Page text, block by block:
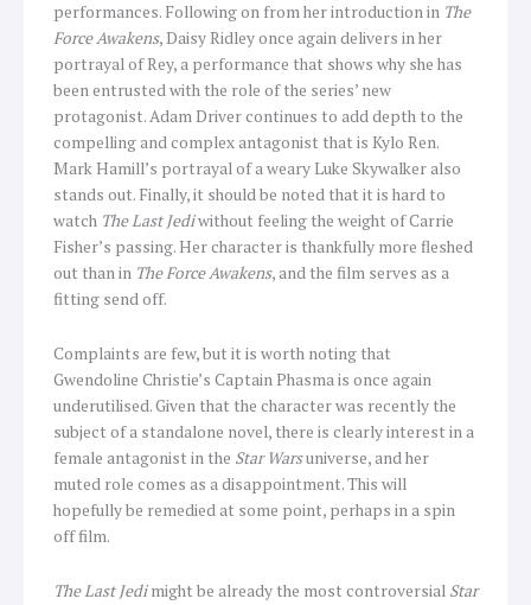
performances. Following on from her introduction in The
Force Awakens, Daisy Ridley once again delivers in her
portrayal of Rey, a performance that shows why she has
been entrusted with the role of the series’ new
protagonist. Adam Driver continues to add depth to the
compelling and complex antagonist that is Kylo Ren.
Mark Hamill’s portrayal of a weary Luke Skywalker also
stands out. Finally, it should be noted that it is hard to
watch The Last Jediwithout feeling the weight of Carrie
Fisher’s passing. Her character is thankfully more fleshed
out than in The Force Awakens, and the film serves as a
fitting send off.
Complaints are few, but it is worth noting that
Gwendoline Christie’s Captain Phasma is once again
underutilised. Given that the character was recently the
subject of a standalone novel, there is clearly interest in a
female antagonist in the Star Warsuniverse, and her
muted role comes as a disappointment. This will
hopefully be remedied at some point, perhaps in a spin
off film.
The Last Jedimight be already the most controversial Star